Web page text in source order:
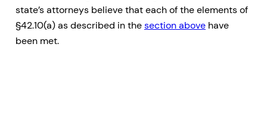
state’s attorneys believe that each of the elements of
§42.10(a) as described in thesection above have
been met.